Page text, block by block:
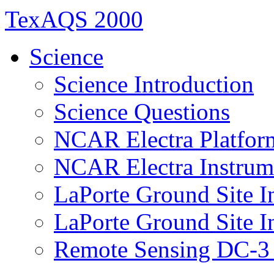
TexAQS 2000
Science
Science Introduction
Science Questions
NCAR Electra
NCAR Electra
LaPorte Ground Site
LaPorte Ground Site
Remote Sensing DC-